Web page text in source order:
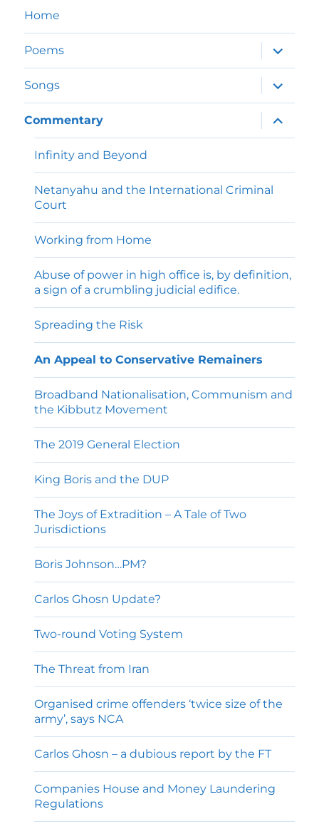
Home
Poems
expand
child
menu
Songs
expand
child
menu
Commentary
expand
child
menu
Infinity and Beyond
Netanyahu and the International Criminal
Court
Working from Home
Abuse of power in high office is, by definition,
a sign of a crumbling judicial edifice.
Spreading the Risk
An Appeal to Conservative Remainers
Broadband Nationalisation, Communism and
the Kibbutz Movement
The 2019 General Election
King Boris and the DUP
The Joys of Extradition – A Tale of Two
Jurisdictions
Boris Johnson…PM?
Carlos Ghosn Update?
Two-round Voting System
The Threat from Iran
Organised crime offenders ‘twice size of the
army’, says NCA
Carlos Ghosn – a dubious report by the FT
Companies House and Money Laundering
Regulations